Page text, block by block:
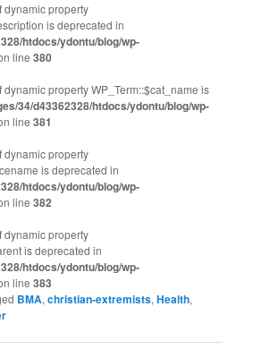
dynamic property
is deprecated in
htdocs/ydontu/blog/wp-
line380
dynamic property WP_Term::$cat_name is
34/d43362328/htdocs/ydontu/blog/wp-
line381
dynamic property
is deprecated in
htdocs/ydontu/blog/wp-
line382
dynamic property
is deprecated in
htdocs/ydontu/blog/wp-
line383
BMA,christian-extremists,Health,